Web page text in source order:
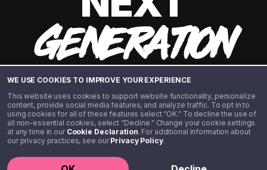
WE USE COOKIES TO IMPROVE YOUR EXPERIENCE
This website uses cookies to support website functionality, personalize
content, provide social media features, and analyze traffic. To opt in to
using cookies for all of these features select “OK.” To decline the use of
all non-essential cookies, select “Decline.” Change your cookie settings
at any time in our Cookie Declaration. For additional information about
our privacy practices, see ourPrivacy Policy.
GENERATION